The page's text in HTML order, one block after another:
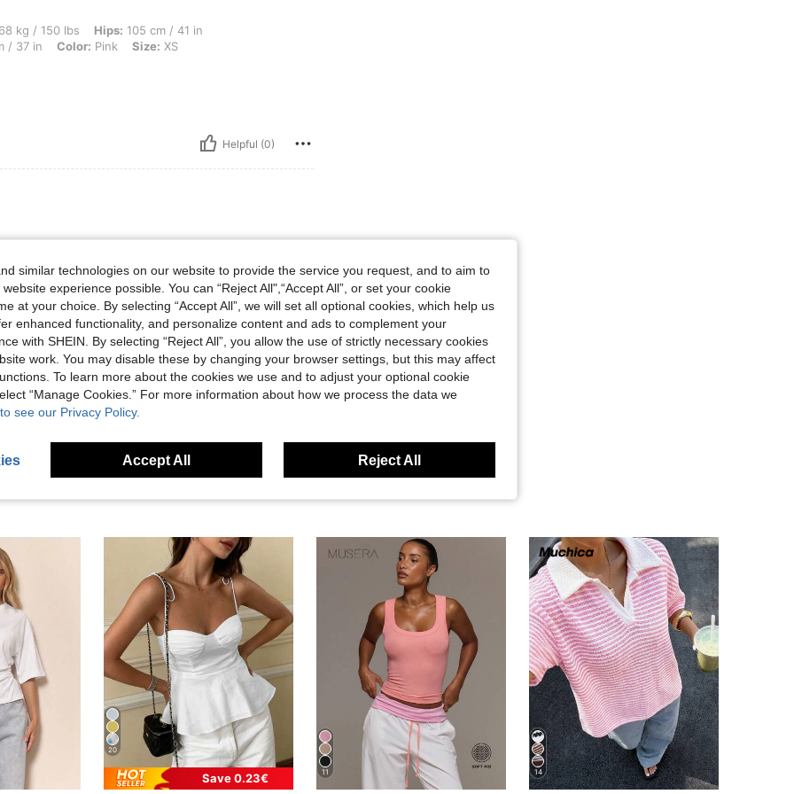
Hips: 105 cm / 41 in, Body Shape: Hourglass, Waist: 64 cm / 25 in, Bust: 95 cm / 37 in, Color: Pink, Size: XS
kg / 150 lbs Hips: 105 cm / 41 in
/ 37 in
Color: Pink Size: XS
Helpful (0)
Helpful (0)
20
Save 0.23€ 11 14
similar technologies on our website to provide the service you request, and to aim to
experience possible. You can “Reject All",“Accept All”, or set your cookie
at your choice. By selecting “Accept All”, we will set all optional cookies, which help us
enhanced functionality, and personalize content and ads to complement your
with SHEIN. By selecting “Reject All”, you allow the use of strictly necessary cookies
work. You may disable these by changing your browser settings, but this may affect
To learn more about the cookies we use and to adjust your optional cookie
“Manage Cookies.” For more information about how we process the data we
see our Privacy Policy.
Accept All Reject All